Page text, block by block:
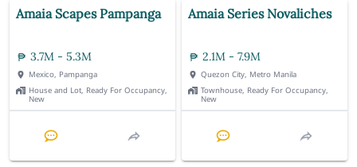
Amaia Scapes Pampanga
3.7M - 5.3M
Mexico, Pampanga
House and Lot, Ready For Occupancy,
New
Amaia Series Novaliches
2.1M - 7.9M
Quezon City, Metro Manila
Townhouse, Ready For Occupancy,
New